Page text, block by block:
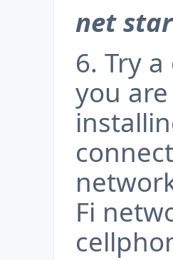
net
6. Try
you
Fi